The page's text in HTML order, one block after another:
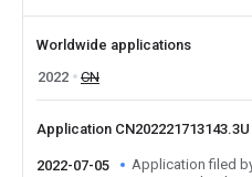
Worldwide applications
2022
CN
Application
2022-07-05
Application filed